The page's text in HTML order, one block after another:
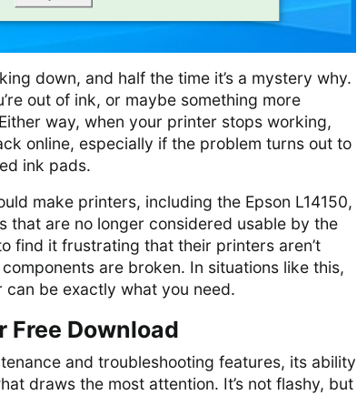
down, and half the time it’s a mystery why.
out of ink, or maybe something more
way, when your printer stops working,
online, especially if the problem turns out to
ink pads.
make printers, including the Epson L14150,
that are no longer considered usable by the
find it frustrating that their printers aren’t
are broken. In situations like this,
be exactly what you need.
Free Download
and troubleshooting features, its ability
draws the most attention. It’s not flashy, but